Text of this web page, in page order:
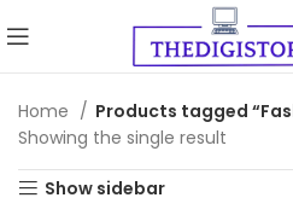
Home
Products tagged
Showing the single result
Show sidebar